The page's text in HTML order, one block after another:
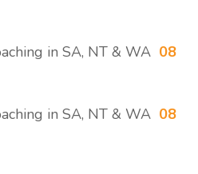
in SA, NT & WA 08
in SA, NT & WA 08